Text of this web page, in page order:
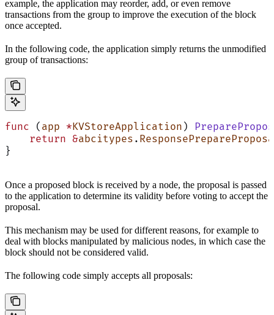
example, the application may reorder, add, or even remove
transactions from the group to improve the execution of the block
once accepted.
In the following code, the application simply returns the unmodified
group of transactions:
func ( app *KVStoreApplication )
    return
&abcitypes .
}
Once a proposed block is received by a node, the proposal is passed
to the application to determine its validity before voting to accept the
proposal.
This mechanism may be used for different reasons, for example to
deal with blocks manipulated by malicious nodes, in which case the
block should not be considered valid.
The following code simply accepts all proposals: